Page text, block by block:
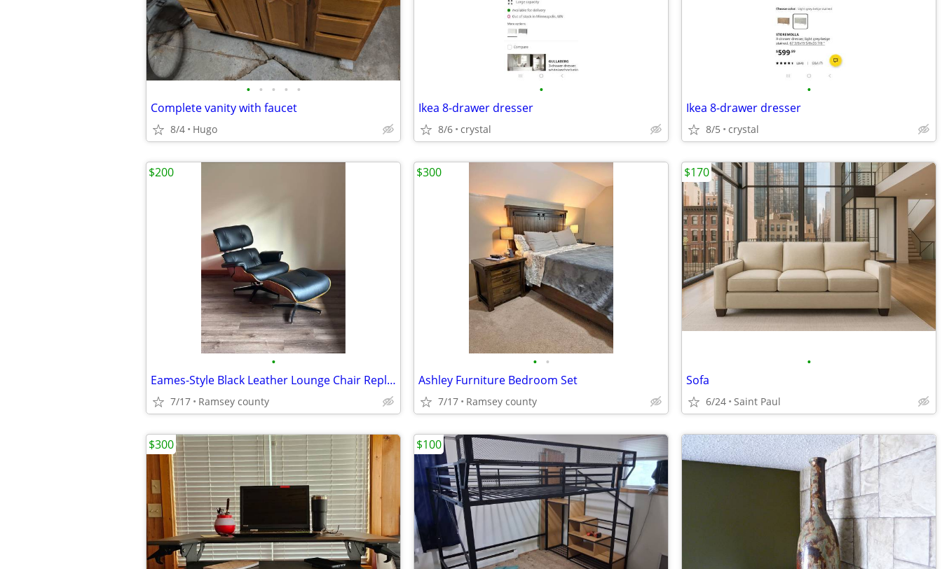
• • • • •
Complete vanity with faucet
8/4 Hugo
•
Ikea 8-drawer dresser
8/6 crystal
•
Ikea 8-drawer dresser
8/5 crystal
•
Eames-Style Black Leather Lounge Chair Replica with Swivel Base
7/17 Ramsey county
$200
• •
Ashley Furniture Bedroom Set
7/17 Ramsey county
$300
•
Sofa
6/24 Saint Paul
$170
$300 $100